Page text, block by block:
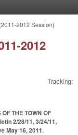
2012 Session)
2012
Tracking:
THE TOWN OF
2/28/11, 3/24/11,
May 16, 2011.